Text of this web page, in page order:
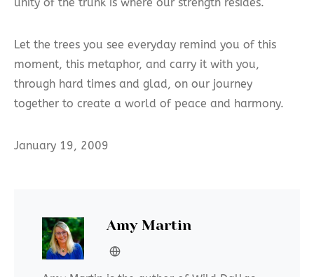
Let the trees you see everyday remind you of this
moment, this metaphor, and carry it with you,
through hard times and glad, on our journey
together to create a world of peace and harmony.
January 19, 2009
Amy Martin